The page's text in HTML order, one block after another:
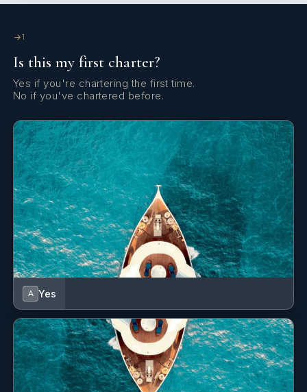
1
Is this my first charter?
Yes if you're chartering the first time.
No if you've chartered before.
A Yes